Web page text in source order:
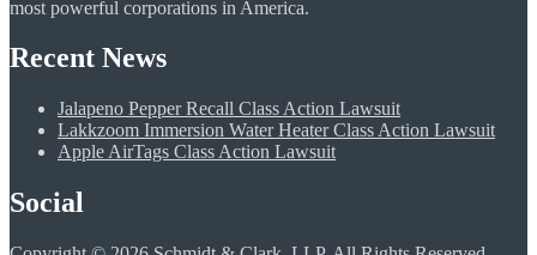
most powerful corporations in America.
Recent News
Jalapeno Pepper Recall Class Action Lawsuit
Lakkzoom Immersion Water Heater Class Action Lawsuit
Apple AirTags Class Action Lawsuit
Social